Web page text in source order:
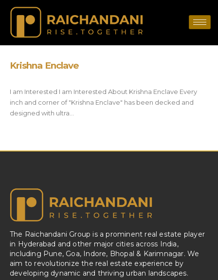
Krishna Enclave
I am Interested I am Interested About Krishna Enclave Every
inch and corner of "Krishna Enclave" has been decked and
designed with ultra...
The Raichandani Group is a prominent real estate player
in Hyderabad and other major cities across India,
including Pune, Goa, Indore, Bhopal & Karimnagar. We
aim to revolutionize the real estate experience by
developing dynamic and thriving urban landscapes.